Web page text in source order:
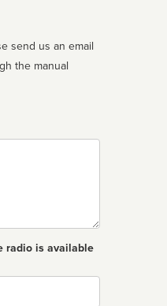
send us an email
radio is available